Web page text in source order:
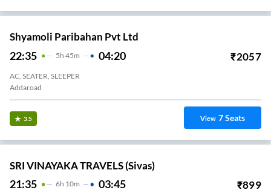
Shyamoli Paribahan Pvt Ltd
22:35 5H 45m 04:20 ₹2057
AC, SEATER, SLEEPER
Addaroad
3.5 View 7Seats
SRI VINAYAKA TRAVELS (Sivas)
21:35 6H 10m 03:45 ₹899